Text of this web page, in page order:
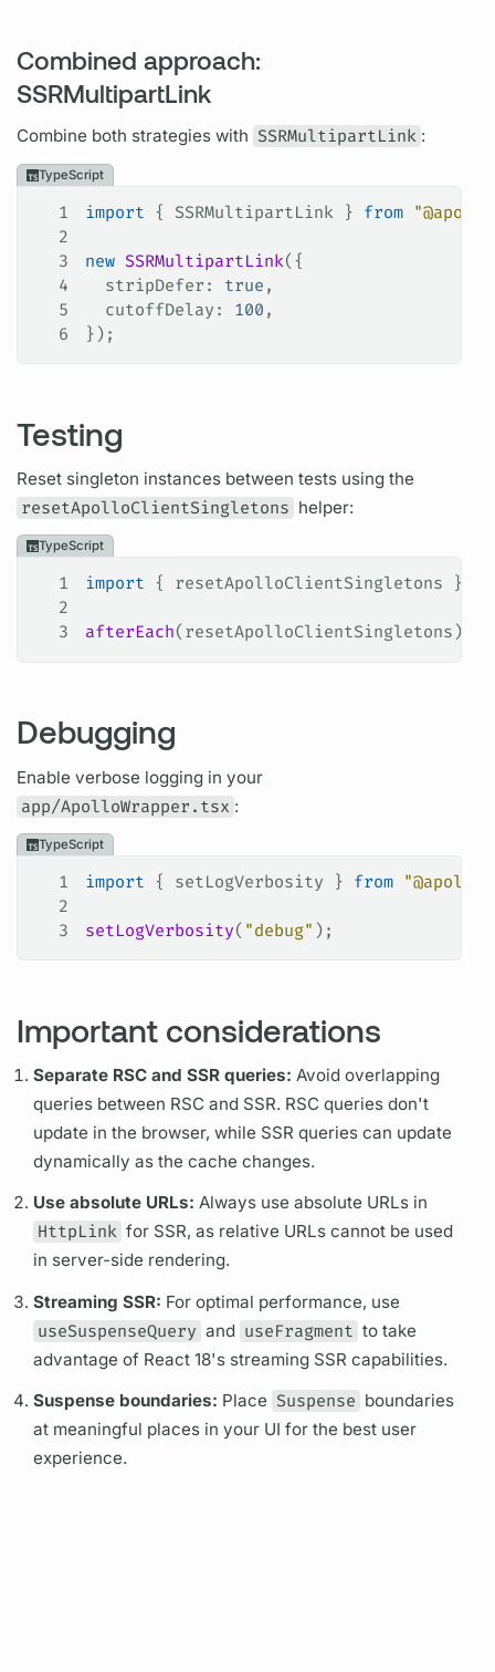
Combined approach:
SSRMultipartLink
Combine both strategies with SSRMultipartLink :
TypeScript
1 import { SSRMultipartLink } from
2
3
new SSRMultipartLink({
4
  stripDefer
: true ,
5
  cutoffDelay
: 100 ,
6
});
Testing
Reset singleton instances between tests using the
resetApolloClientSingletons helper:
TypeScript
1 import { resetApolloClientSingletons }
2
3
afterEach( resetApolloClientSingletons );
Debugging
Enable verbose logging in your
app/ApolloWrapper.tsx :
TypeScript
1 import { setLogVerbosity } from
2
3
setLogVerbosity( "debug" );
Important considerations
Separate RSC and SSR queries: Avoid overlapping
queries between RSC and SSR. RSC queries don't
update in the browser, while SSR queries can update
dynamically as the cache changes.
Use absolute URLs: Always use absolute URLs in
HttpLink for SSR, as relative URLs cannot be used
in server-side rendering.
Streaming SSR: For optimal performance, use
useSuspenseQuery and useFragment to take
advantage of React 18's streaming SSR capabilities.
Suspense boundaries: Place Suspense boundaries
at meaningful places in your UI for the best user
experience.